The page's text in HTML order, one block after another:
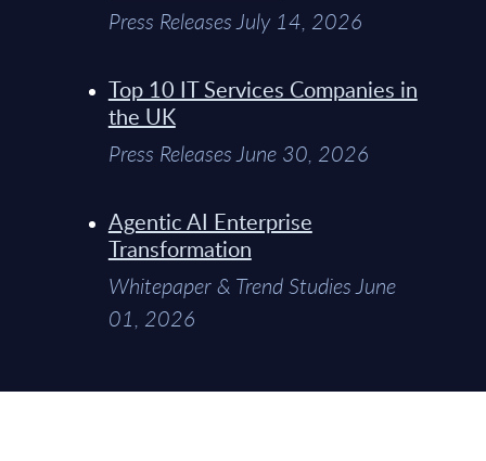
Press Releases July 14, 2026
Top 10 IT Services Companies in
the UK
Press Releases June 30, 2026
Agentic AI Enterprise
Transformation
Whitepaper & Trend Studies June
01, 2026